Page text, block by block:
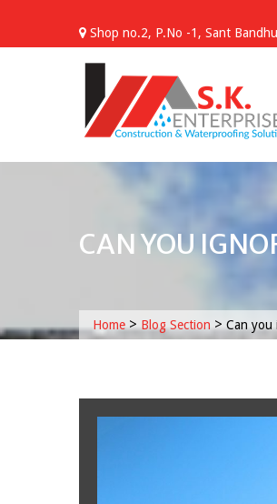
content
Shop no.2, P.No -1, Sant
CAN YOU
Home > Blog Section > Can you